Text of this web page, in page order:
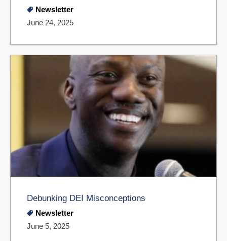
Newsletter
June 24, 2025
Debunking DEI Misconceptions
Newsletter
June 5, 2025